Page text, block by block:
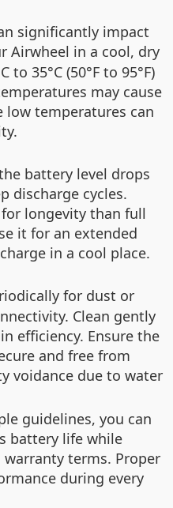
significantly impact
Airwheel in a cool, dry
35°C (50°F to 95°F)
may cause
low temperatures can
battery level drops
discharge cycles.
longevity than full
it for an extended
in a cool place.
for dust or
Clean gently
efficiency. Ensure the
and free from
voidance due to water
guidelines, you can
battery life while
terms. Proper
during every